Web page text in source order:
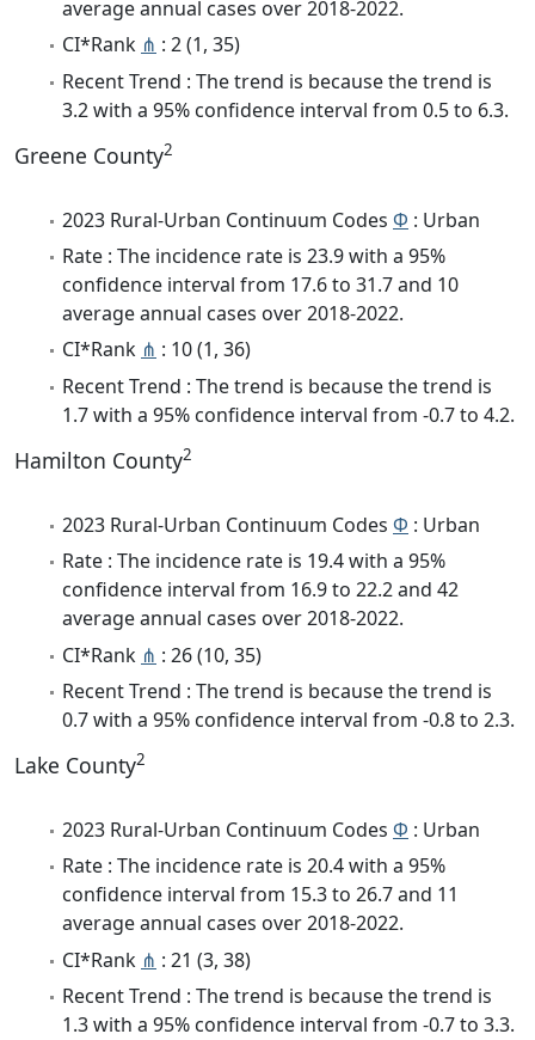
average annual cases over 2018-2022.
CI*Rank ⋔ : 2 (1, 35)
Recent Trend : The trend is because the trend is
3.2 with a 95% confidence interval from 0.5 to 6.3.
Greene County2
2023 Rural-Urban Continuum Codes Φ : Urban
Rate : The incidence rate is 23.9 with a 95%
confidence interval from 17.6 to 31.7 and 10
average annual cases over 2018-2022.
CI*Rank ⋔ : 10 (1, 36)
Recent Trend : The trend is because the trend is
1.7 with a 95% confidence interval from -0.7 to 4.2.
Hamilton County2
2023 Rural-Urban Continuum Codes Φ : Urban
Rate : The incidence rate is 19.4 with a 95%
confidence interval from 16.9 to 22.2 and 42
average annual cases over 2018-2022.
CI*Rank ⋔ : 26 (10, 35)
Recent Trend : The trend is because the trend is
0.7 with a 95% confidence interval from -0.8 to 2.3.
Lake County2
2023 Rural-Urban Continuum Codes Φ : Urban
Rate : The incidence rate is 20.4 with a 95%
confidence interval from 15.3 to 26.7 and 11
average annual cases over 2018-2022.
CI*Rank ⋔ : 21 (3, 38)
Recent Trend : The trend is because the trend is
1.3 with a 95% confidence interval from -0.7 to 3.3.